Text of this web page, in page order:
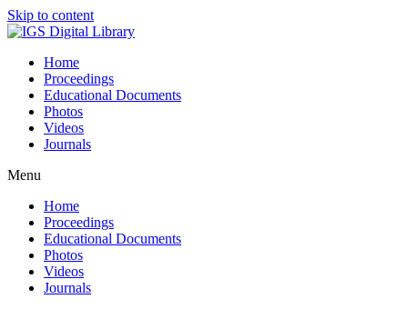
Skip to content
Home
Proceedings
Educational Documents
Photos
Videos
Journals
Menu
Home
Proceedings
Educational Documents
Photos
Videos
Journals